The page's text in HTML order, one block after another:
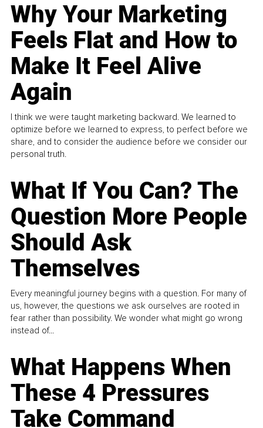
Why Your Marketing
Feels Flat and How to
Make It Feel Alive
Again
I think we were taught marketing backward. We learned to
optimize before we learned to express, to perfect before we
share, and to consider the audience before we consider our
personal truth.
What If You Can? The
Question More People
Should Ask
Themselves
Every meaningful journey begins with a question. For many of
us, however, the questions we ask ourselves are rooted in
fear rather than possibility. We wonder what might go wrong
instead of...
What Happens When
These 4 Pressures
Take Command